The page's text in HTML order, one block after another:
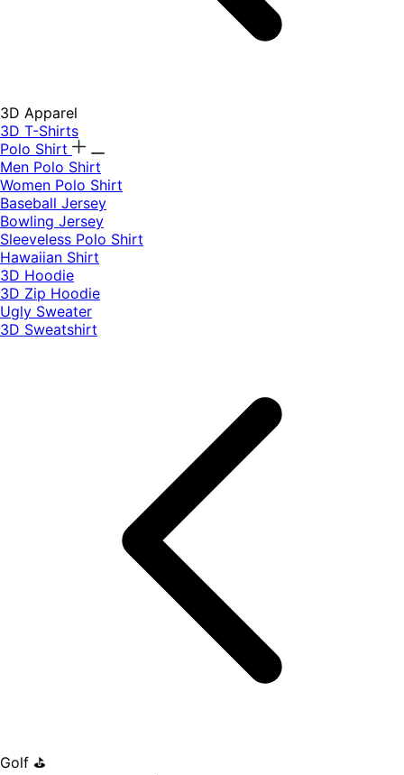
3D Apparel
3D T-Shirts
Polo Shirt
Men Polo Shirt
Women Polo Shirt
Baseball Jersey
Bowling Jersey
Sleeveless Polo Shirt
Hawaiian Shirt
3D Hoodie
3D Zip Hoodie
Ugly Sweater
3D Sweatshirt
Golf ⛳